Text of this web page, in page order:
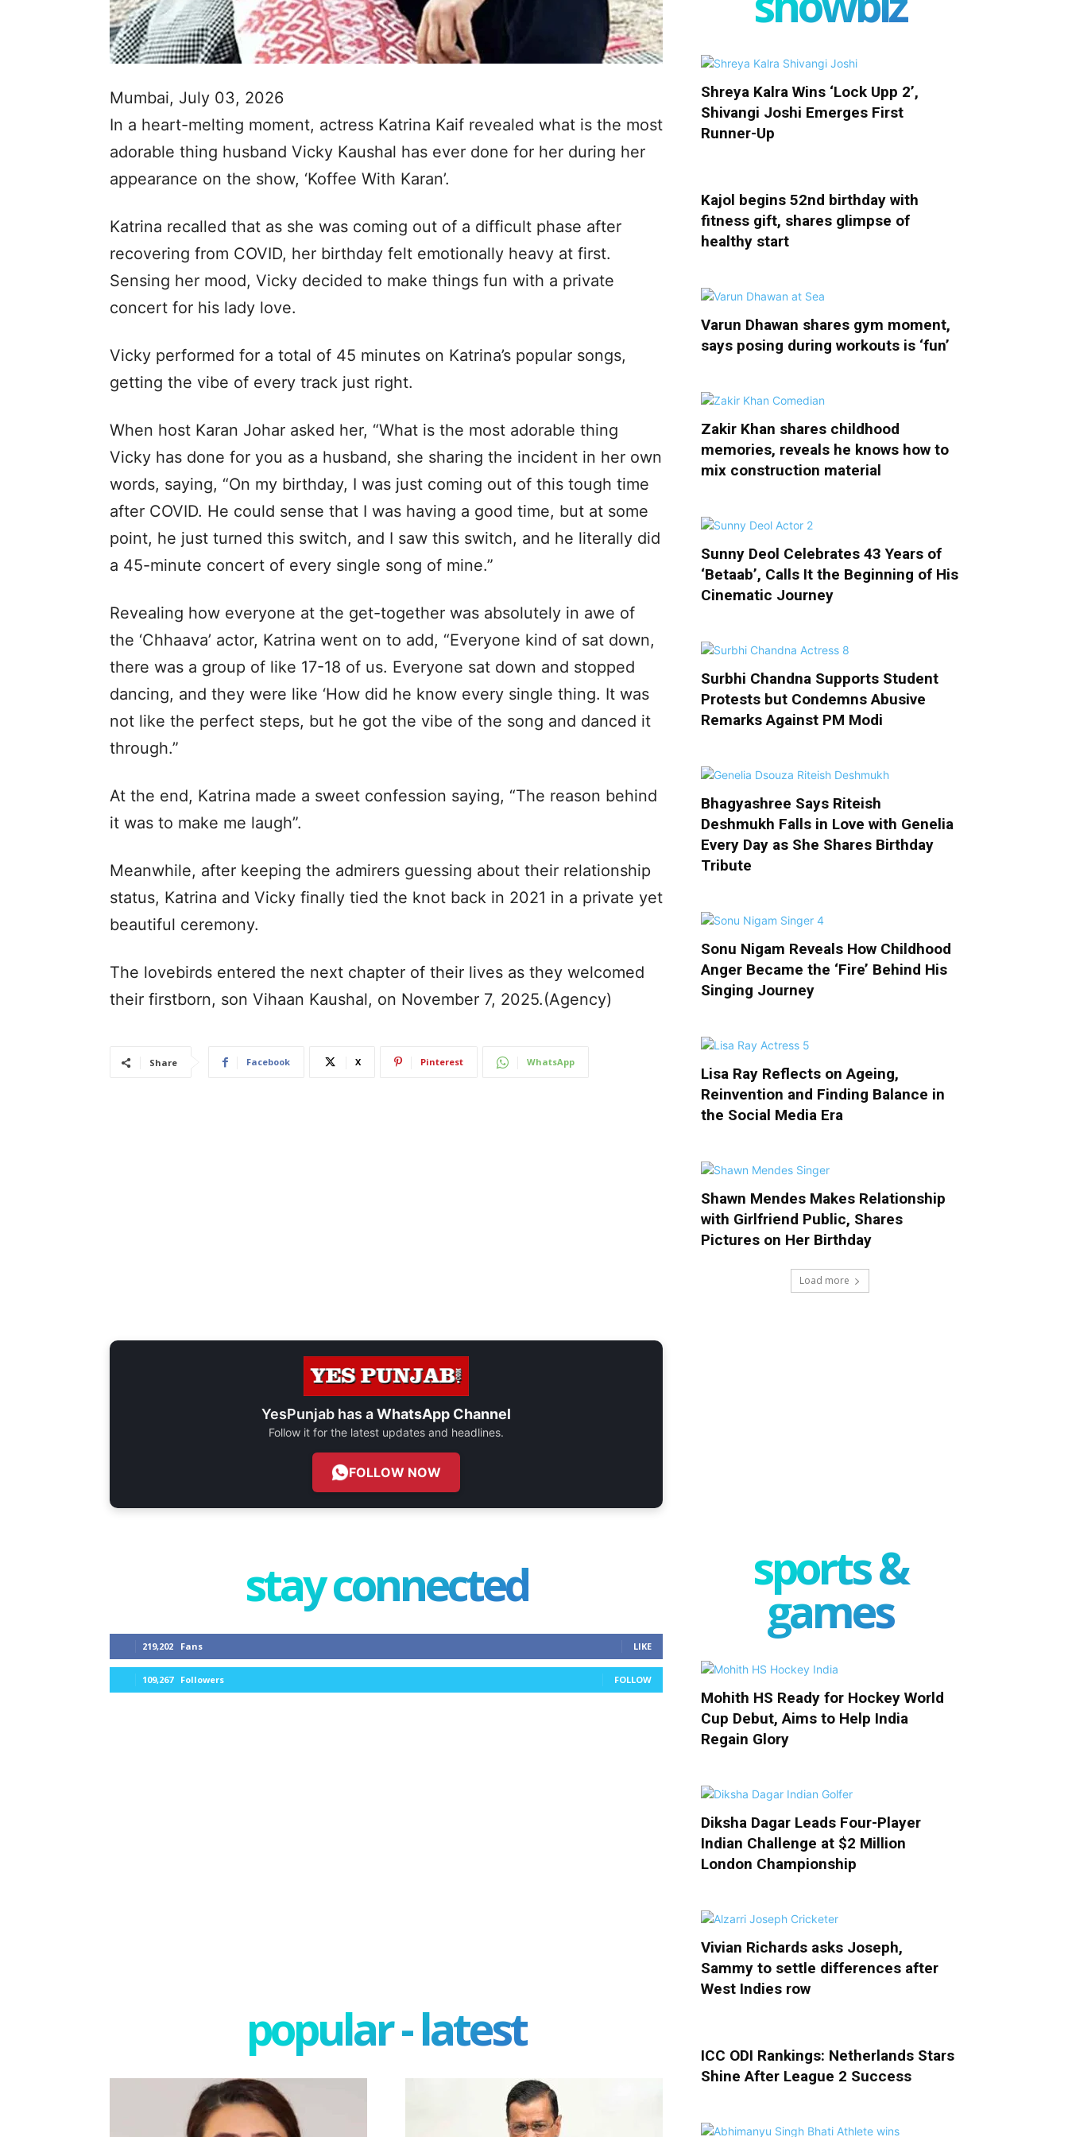
Mumbai, July 03, 2026
In a heart-melting moment, actress Katrina Kaif revealed what is the most
adorable thing husband Vicky Kaushal has ever done for her during her
appearance on the show, ‘Koffee With Karan’.
Katrina recalled that as she was coming out of a difficult phase after
recovering from COVID, her birthday felt emotionally heavy at first.
Sensing her mood, Vicky decided to make things fun with a private
concert for his lady love.
Vicky performed for a total of 45 minutes on Katrina’s popular songs,
getting the vibe of every track just right.
When host Karan Johar asked her, “What is the most adorable thing
Vicky has done for you as a husband, she sharing the incident in her own
words, saying, “On my birthday, I was just coming out of this tough time
after COVID. He could sense that I was having a good time, but at some
point, he just turned this switch, and I saw this switch, and he literally did
a 45-minute concert of every single song of mine.”
Revealing how everyone at the get-together was absolutely in awe of
the ‘Chhaava’ actor, Katrina went on to add, “Everyone kind of sat down,
there was a group of like 17-18 of us. Everyone sat down and stopped
dancing, and they were like ‘How did he know every single thing. It was
not like the perfect steps, but he got the vibe of the song and danced it
through.”
At the end, Katrina made a sweet confession saying, “The reason behind
it was to make me laugh”.
Meanwhile, after keeping the admirers guessing about their relationship
status, Katrina and Vicky finally tied the knot back in 2021 in a private yet
beautiful ceremony.
The lovebirds entered the next chapter of their lives as they welcomed
their firstborn, son Vihaan Kaushal, on November 7, 2025.(Agency)
Share Facebook X Pinterest WhatsApp
YesPunjab has aWhatsApp Channel
Follow it for the latest updates and headlines.
FOLLOW NOW
stay connected
219,202 Fans LIKE
109,267 Followers FOLLOW
popular - latest
Shreya Kalra Wins ‘Lock Upp 2’,
Shivangi Joshi Emerges First
Runner-Up
Kajol begins 52nd birthday with
fitness gift, shares glimpse of
healthy start
Varun Dhawan shares gym moment,
says posing during workouts is ‘fun’
Zakir Khan shares childhood
memories, reveals he knows how to
mix construction material
Sunny Deol Celebrates 43 Years of
‘Betaab’, Calls It the Beginning of His
Cinematic Journey
Surbhi Chandna Supports Student
Protests but Condemns Abusive
Remarks Against PM Modi
Bhagyashree Says Riteish
Deshmukh Falls in Love with Genelia
Every Day as She Shares Birthday
Tribute
Sonu Nigam Reveals How Childhood
Anger Became the ‘Fire’ Behind His
Singing Journey
Lisa Ray Reflects on Ageing,
Reinvention and Finding Balance in
the Social Media Era
Shawn Mendes Makes Relationship
with Girlfriend Public, Shares
Pictures on Her Birthday
Load more
sports &
games
Mohith HS Ready for Hockey World
Cup Debut, Aims to Help India
Regain Glory
Diksha Dagar Leads Four-Player
Indian Challenge at $2 Million
London Championship
Vivian Richards asks Joseph,
Sammy to settle differences after
West Indies row
ICC ODI Rankings: Netherlands Stars
Shine After League 2 Success